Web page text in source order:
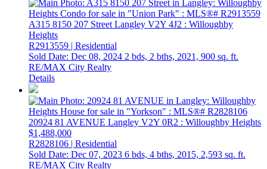
A315 8150 207 Street Langley V2Y 4J2 : Willoughby
Heights
R2913559 | Residential
Sold Date: Dec 08, 2024 2 bds, 2 bths, 2021, 900 sq. ft.
RE/MAX City Realty
Details
20924 81 AVENUE Langley V2Y 0R2 : Willoughby Heights
$1,488,000
R2828106 | Residential
Sold Date: Dec 07, 2023 6 bds, 4 bths, 2015, 2,593 sq. ft.
RE/MAX City Realty